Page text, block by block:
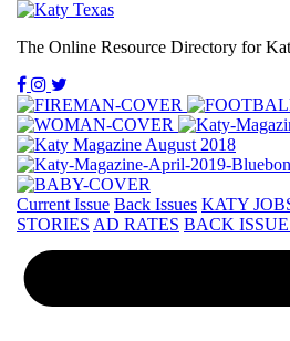
The Online Resource Directory for
Current Issue Back Issues KATY
STORIES AD RATES BACK